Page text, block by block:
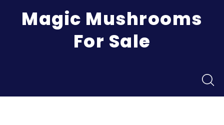
Magic Mushrooms
For Sale